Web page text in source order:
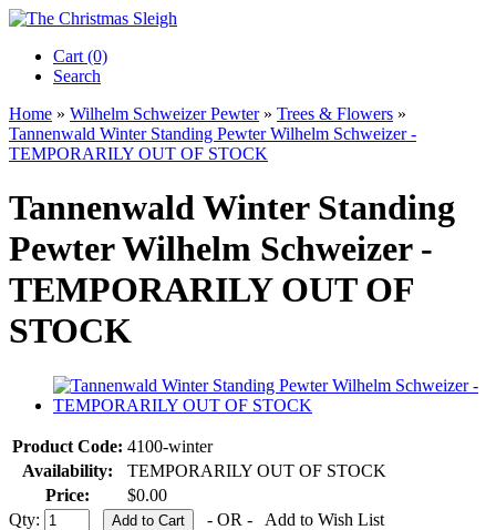
Cart (0)‎
Search
Home » Wilhelm Schweizer Pewter» Trees & Flowers »
Tannenwald Winter Standing Pewter Wilhelm Schweizer -
TEMPORARILY OUT OF STOCK
Tannenwald Winter Standing
Pewter Wilhelm Schweizer -
TEMPORARILY OUT OF
STOCK
Product Code: 4100-winter
Availability:
TEMPORARILY OUT OF STOCK
Price:
$0.00
Qty:
- OR -
Add to Wish List